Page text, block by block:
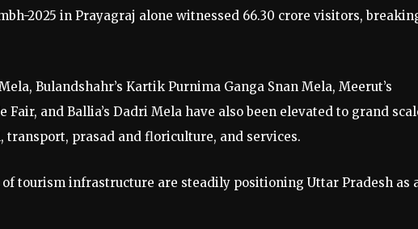
2025 in Prayagraj alone witnessed 66.30 crore visitors,
Bulandshahr’s Kartik Purnima Ganga Snan Mela, Meerut’s
Fair, and Ballia’s Dadri Mela have also been elevated to grand
prasad and floriculture, and services.
tourism infrastructure are steadily positioning Uttar Pradesh as